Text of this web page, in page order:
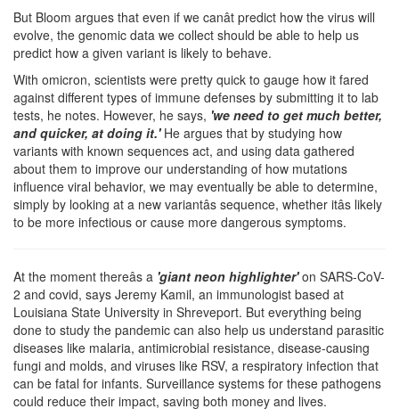
But Bloom argues that even if we canât predict how the virus will
evolve, the genomic data we collect should be able to help us
predict how a given variant is likely to behave.
With omicron, scientists were pretty quick to gauge how it fared
against different types of immune defenses by submitting it to lab
tests, he notes. However, he says, 'we need to get much better,
and quicker, at doing it.'He argues that by studying how
variants with known sequences act, and using data gathered
about them to improve our understanding of how mutations
influence viral behavior, we may eventually be able to determine,
simply by looking at a new variantâs sequence, whether itâs likely
to be more infectious or cause more dangerous symptoms.
At the moment thereâs a 'giant neon highlighter'on SARS-CoV-
2 and covid, says Jeremy Kamil, an immunologist based at
Louisiana State University in Shreveport. But everything being
done to study the pandemic can also help us understand parasitic
diseases like malaria, antimicrobial resistance, disease-causing
fungi and molds, and viruses like RSV, a respiratory infection that
can be fatal for infants. Surveillance systems for these pathogens
could reduce their impact, saving both money and lives.